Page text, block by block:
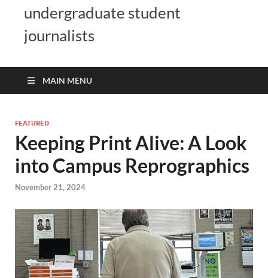
undergraduate student
journalists
MAIN MENU
FEATURED
Keeping Print Alive: A Look
into Campus Reprographics
November 21, 2024